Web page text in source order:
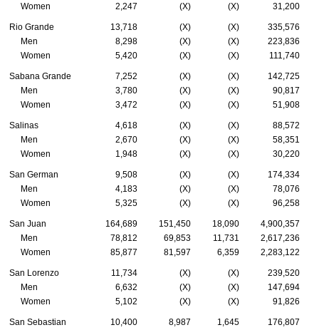
Women
2,247 (X) (X) 31,200
Rio Grande 13,718 (X) (X)
335,576
Men
8,298 (X) (X)
223,836
Women
5,420 (X) (X) 111,740
Sabana Grande 7,252 (X) (X)
142,725
Men
3,780 (X) (X)
90,817
Women
3,472 (X) (X) 51,908
Salinas 4,618 (X) (X)
88,572
Men
2,670 (X) (X)
58,351
Women
1,948 (X) (X) 30,220
San German 9,508 (X) (X)
174,334
Men
4,183 (X) (X)
78,076
Women
5,325 (X) (X) 96,258
San Juan 164,689 151,450 18,090
4,900,357
Men
78,812 69,853 11,731
2,617,236
Women
85,877 81,597 6,359 2,283,122
San Lorenzo 11,734 (X) (X)
239,520
Men
6,632 (X) (X)
147,694
Women
5,102 (X) (X) 91,826
San Sebastian 10,400 8,987 1,645
176,807